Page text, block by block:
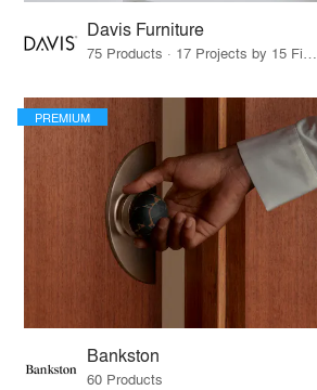
Davis Furniture
75 Products · 17 Projects by 15 Firms
PREMIUM
Bankston
60 Products